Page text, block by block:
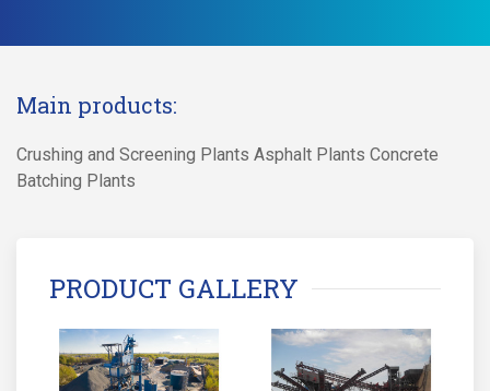
Main products:
Crushing and Screening Plants Asphalt Plants Concrete
Batching Plants
PRODUCT GALLERY